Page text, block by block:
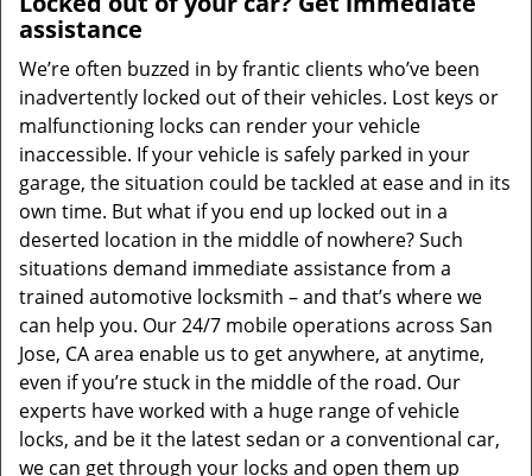
assistance
We’re often buzzed in by frantic clients who’ve been
inadvertently locked out of their vehicles. Lost keys or
malfunctioning locks can render your vehicle
inaccessible. If your vehicle is safely parked in your
garage, the situation could be tackled at ease and in its
own time. But what if you end up locked out in a
deserted location in the middle of nowhere? Such
situations demand immediate assistance from a
trained automotive locksmith – and that’s where we
can help you. Our 24/7 mobile operations across San
Jose, CA area enable us to get anywhere, at anytime,
even if you’re stuck in the middle of the road. Our
experts have worked with a huge range of vehicle
locks, and be it the latest sedan or a conventional car,
we can get through your locks and open them up